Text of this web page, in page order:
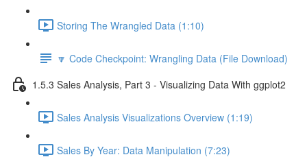
Storing The Wrangled Data (1:10)
🔽 Code Checkpoint: Wrangling Data (File Download)
1.5.3 Sales Analysis, Part 3 - Visualizing Data With ggplot2
Sales Analysis Visualizations Overview (1:19)
Sales By Year: Data Manipulation (7:23)